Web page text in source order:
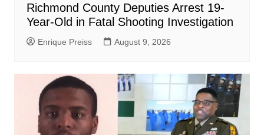
Richmond County Deputies Arrest 19-
Year-Old in Fatal Shooting Investigation
Enrique Preiss August 9, 2026